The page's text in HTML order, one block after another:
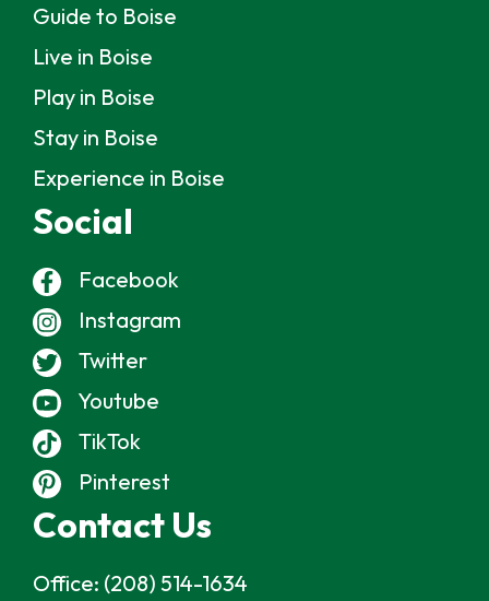
Guide to Boise
Live in Boise
Play in Boise
Stay in Boise
Experience in Boise
Social
Facebook
Instagram
Twitter
Youtube
TikTok
Pinterest
Contact Us
Office: (208) 514-1634